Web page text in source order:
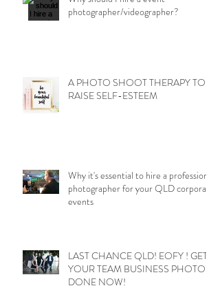
photographer/videographer?
A PHOTO SHOOT THERAPY TO
RAISE SELF-ESTEEM
Why it's essential to hire a professional
photographer for your QLD corporate
events
LAST CHANCE QLD! EOFY ! GET
YOUR TEAM BUSINESS PHOTOS
DONE NOW!